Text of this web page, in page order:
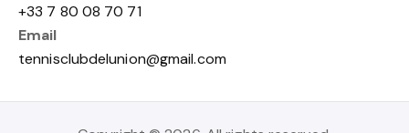
+33 7 80 08 70 71
Email
tennisclubdelunion@gmail.com